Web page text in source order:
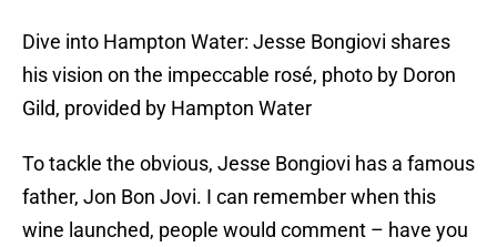
Dive into Hampton Water: Jesse Bongiovi shares
his vision on the impeccable rosé, photo by Doron
Gild, provided by Hampton Water
To tackle the obvious, Jesse Bongiovi has a famous
father, Jon Bon Jovi. I can remember when this
wine launched, people would comment – have you